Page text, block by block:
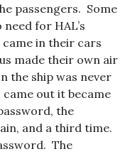
passengers. Some
for HAL’s
in their cars
made their own air
the ship was never
out it became
the
and a third time.
The